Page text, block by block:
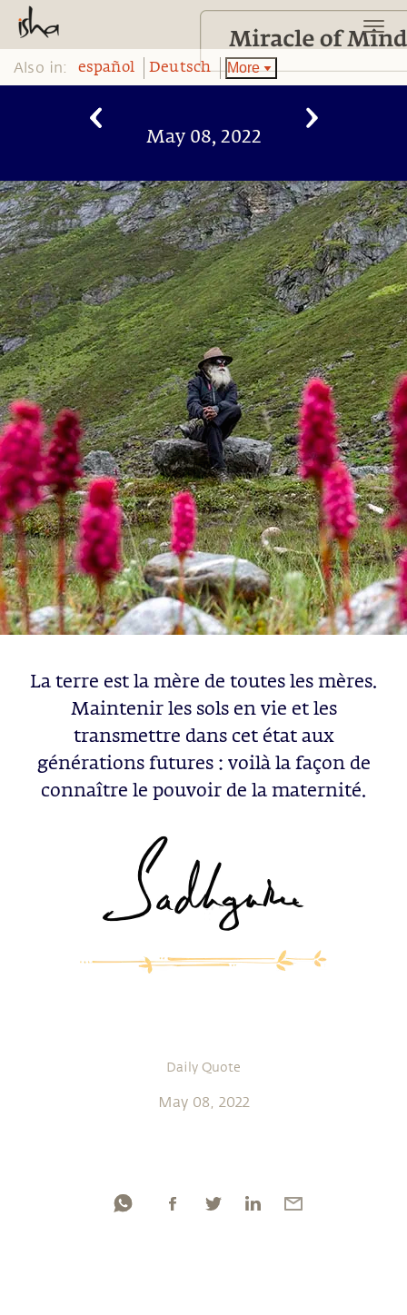
Also in: español Deutsch More
May 08, 2022
La terre est la mère de toutes les mères.
Maintenir les sols en vie et les
transmettre dans cet état aux
générations futures : voilà la façon de
connaître le pouvoir de la maternité.
Daily Quote
May 08, 2022